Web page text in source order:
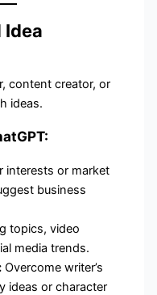
Idea
content creator, or
ideas.
interests or market
business
topics, video
media trends.
Overcome writer’s
ideas or character